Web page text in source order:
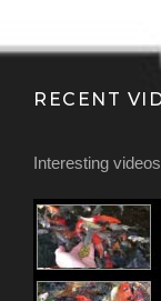
RECENT
Interesting